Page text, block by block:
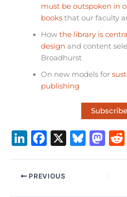
must be outspoken in
booksthat our faculty
How the library is
design and content
Broadhurst
On new models for
publishing
Subscribe
Li
k
e
F
c
e
X
B
M
st
o
PREVIOUS